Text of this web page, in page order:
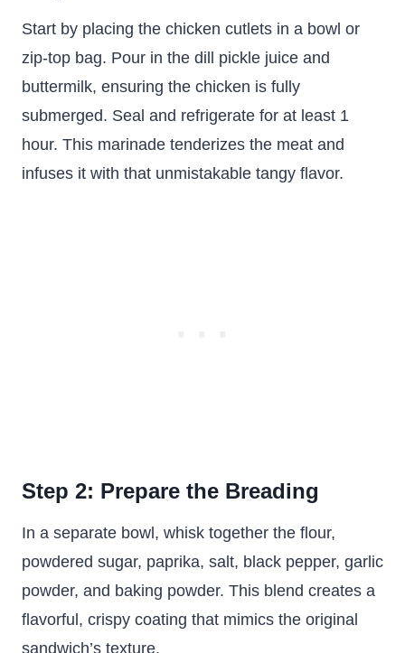
Start by placing the chicken cutlets in a bowl or
zip-top bag. Pour in the dill pickle juice and
buttermilk, ensuring the chicken is fully
submerged. Seal and refrigerate for at least 1
hour. This marinade tenderizes the meat and
infuses it with that unmistakable tangy flavor.
Step 2: Prepare the Breading
In a separate bowl, whisk together the flour,
powdered sugar, paprika, salt, black pepper, garlic
powder, and baking powder. This blend creates a
flavorful, crispy coating that mimics the original
sandwich’s texture.